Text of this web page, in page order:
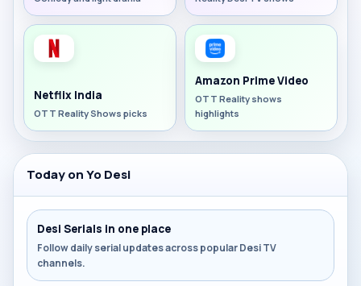
Netflix India
OTT Reality Shows picks
Amazon Prime Video
OTT Reality shows
highlights
Today on Yo Desi
Desi Serials in one place
Follow daily serial updates across popular Desi TV
channels.